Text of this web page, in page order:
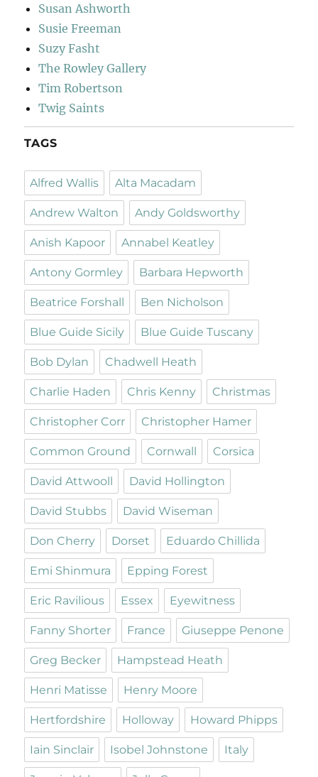
Susan Ashworth
Susie Freeman
Suzy Fasht
The Rowley Gallery
Tim Robertson
Twig Saints
TAGS
Alfred Wallis Alta Macadam
Andrew Walton Andy Goldsworthy
Anish Kapoor Annabel Keatley
Antony Gormley Barbara Hepworth
Beatrice Forshall Ben Nicholson
Blue Guide Sicily Blue Guide Tuscany
Bob Dylan Chadwell Heath
Charlie Haden Chris Kenny Christmas
Christopher Corr Christopher Hamer
Common Ground Cornwall Corsica
David Attwooll David Hollington
David Stubbs David Wiseman
Don Cherry Dorset Eduardo Chillida
Emi Shinmura Epping Forest
Eric Ravilious Essex Eyewitness
Fanny Shorter France Giuseppe Penone
Greg Becker Hampstead Heath
Henri Matisse Henry Moore
Hertfordshire Holloway Howard Phipps
Iain Sinclair Isobel Johnstone Italy